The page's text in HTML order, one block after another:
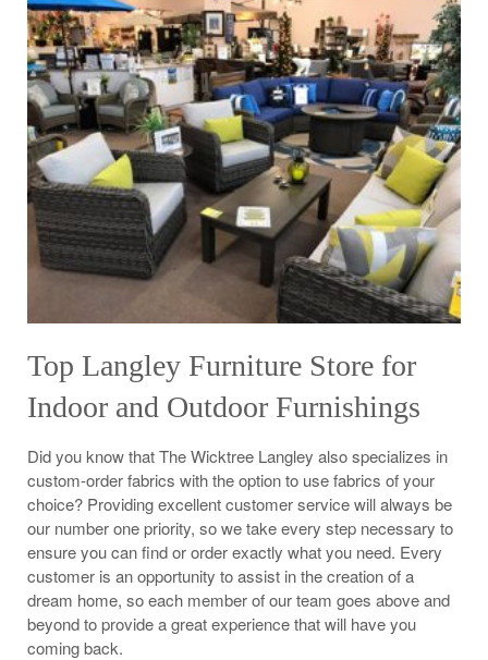
Top Langley Furniture Store for
Indoor and Outdoor Furnishings
Did you know that The Wicktree Langley also specializes in
custom-order fabrics with the option to use fabrics of your
choice? Providing excellent customer service will always be
our number one priority, so we take every step necessary to
ensure you can find or order exactly what you need. Every
customer is an opportunity to assist in the creation of a
dream home, so each member of our team goes above and
beyond to provide a great experience that will have you
coming back.